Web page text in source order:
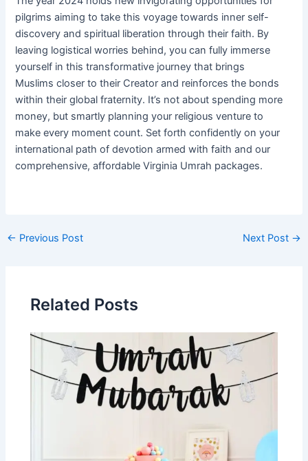
pilgrims aiming to take this voyage towards inner self-
discovery and spiritual liberation through their faith. By
leaving logistical worries behind, you can fully immerse
yourself in this transformative journey that brings
Muslims closer to their Creator and reinforces the bonds
within their global fraternity. It’s not about spending more
money, but smartly planning your religious venture to
make every moment count. Set forth confidently on your
international path of devotion armed with faith and our
comprehensive, affordable Virginia Umrah packages.
Post
← Previous Post Next Post →
Related Posts